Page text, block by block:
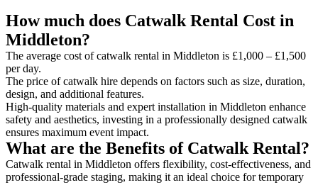
How much does Catwalk Rental Cost in
Middleton?
The average cost of catwalk rental in Middleton is £1,000 – £1,500
per day.
The price of catwalk hire depends on factors such as size, duration,
design, and additional features.
High-quality materials and expert installation in Middleton enhance
safety and aesthetics, investing in a professionally designed catwalk
ensures maximum event impact.
What are the Benefits of Catwalk Rental?
Catwalk rental in Middleton offers flexibility, cost-effectiveness, and
professional-grade staging, making it an ideal choice for temporary